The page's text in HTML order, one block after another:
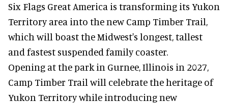
Six Flags Great America is transforming its Yukon
Territory area into the new Camp Timber Trail,
which will boast the Midwest's longest, tallest
and fastest suspended family coaster.
Opening at thepark in Gurnee, Illinois in 2027,
Camp Timber Trail will celebrate the heritage of
Yukon Territory while introducing new